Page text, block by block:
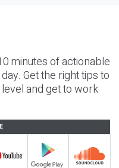
minutes of actionable
Get the right tips to
and get to work